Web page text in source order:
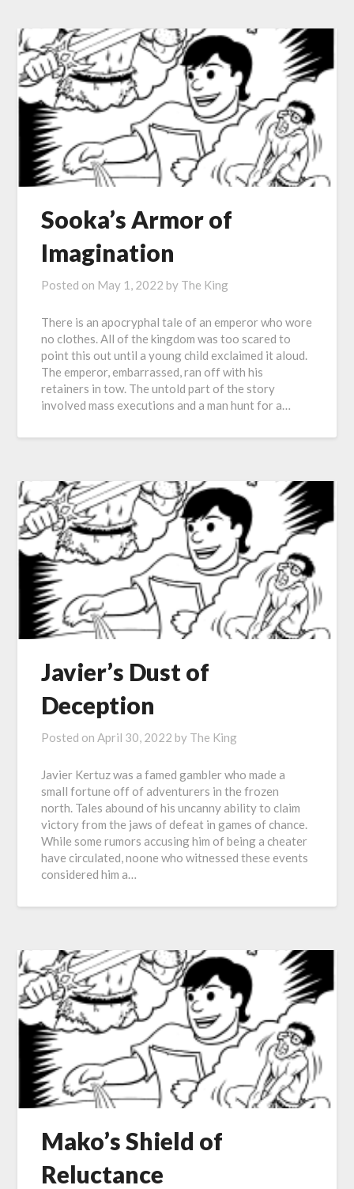
Sooka’s Armor of
Imagination
Posted on May 1, 2022 by The King
There is an apocryphal tale of an emperor who wore
no clothes. All of the kingdom was too scared to
point this out until a young child exclaimed it aloud.
The emperor, embarrassed, ran off with his
retainers in tow. The untold part of the story
involved mass executions and a man hunt for a…
Javier’s Dust of
Deception
Posted onApril 30, 2022 by The King
Javier Kertuz was a famed gambler who made a
small fortune off of adventurers in the frozen
north. Tales abound of his uncanny ability to claim
victory from the jaws of defeat in games of chance.
While some rumors accusing him of being a cheater
have circulated, noone who witnessed these events
considered him a…
Mako’s Shield of
Reluctance